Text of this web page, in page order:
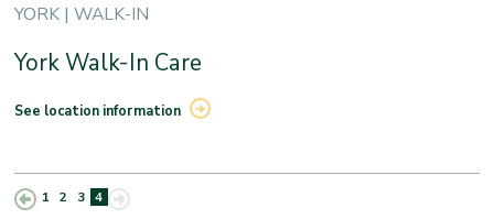
YORK | WALK-IN
York Walk-In Care
See location information
1 2 3 4